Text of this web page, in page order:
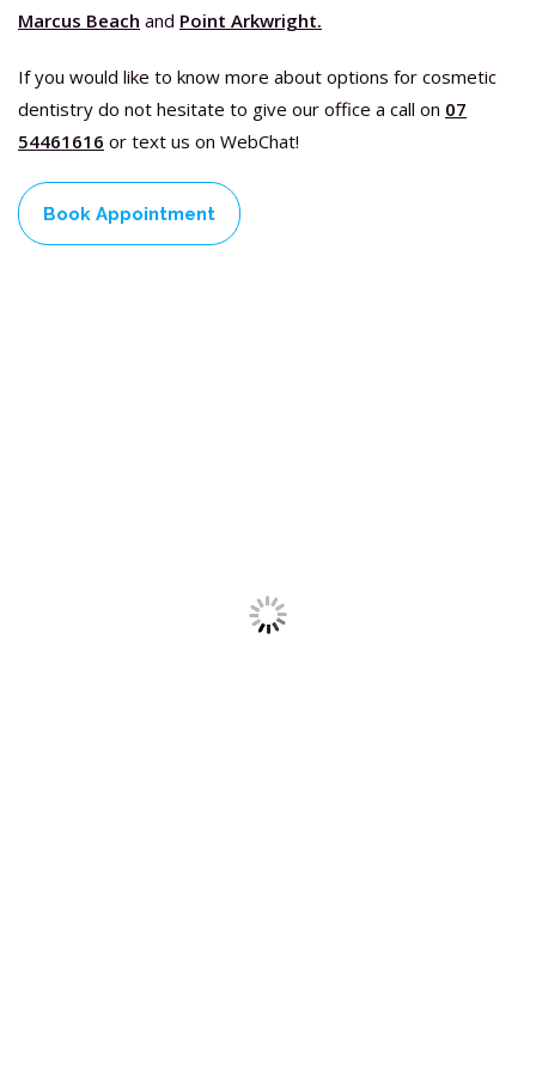
Marcus Beach and Point Arkwright.
If you would like to know more about options for cosmetic
dentistry do not hesitate to give our office a call on 07
54461616 or text us on WebChat!
Book Appointment